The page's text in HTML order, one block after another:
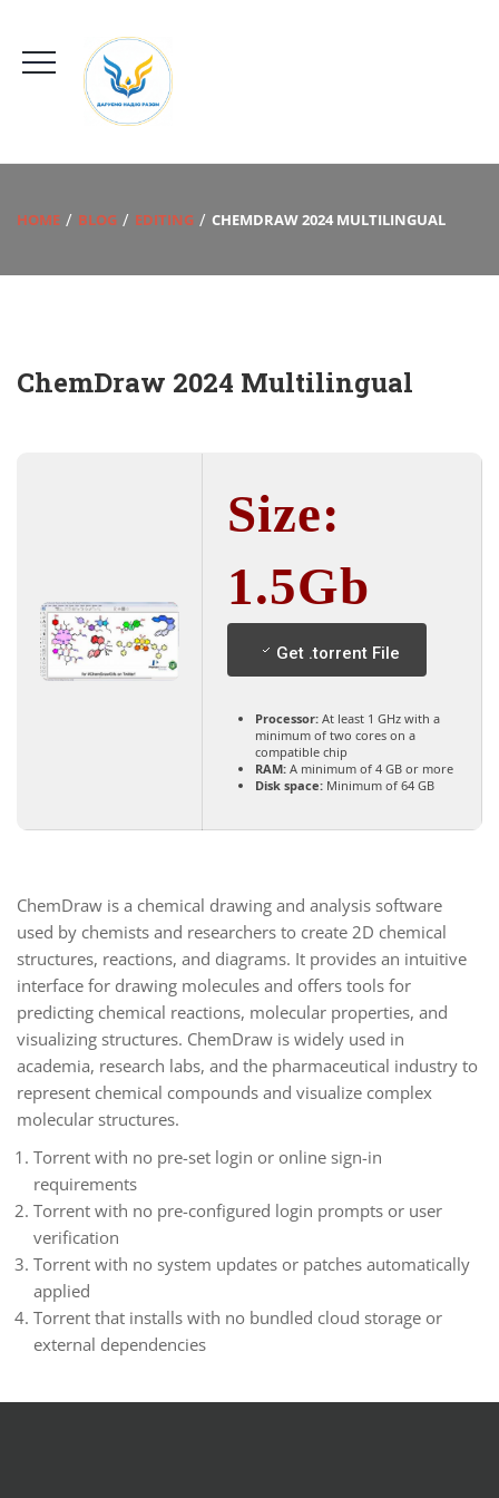
HOME BLOG EDITING CHEMDRAW 2024 MULTILINGUAL
ChemDraw 2024 Multilingual
Size:
1.5Gb
Get .torrent File
Processor: At least 1 GHz with a
minimum of two cores on a
compatible chip
RAM: A minimum of 4 GB or more
Disk space: Minimum of 64 GB
ChemDraw is a chemical drawing and analysis software
used by chemists and researchers to create 2D chemical
structures, reactions, and diagrams. It provides an intuitive
interface for drawing molecules and offers tools for
predicting chemical reactions, molecular properties, and
visualizing structures. ChemDraw is widely used in
academia, research labs, and the pharmaceutical industry to
represent chemical compounds and visualize complex
molecular structures.
Torrent with no pre-set login or online sign-in
requirements
Torrent with no pre-configured login prompts or user
verification
Torrent with no system updates or patches automatically
applied
Torrent that installs with no bundled cloud storage or
external dependencies